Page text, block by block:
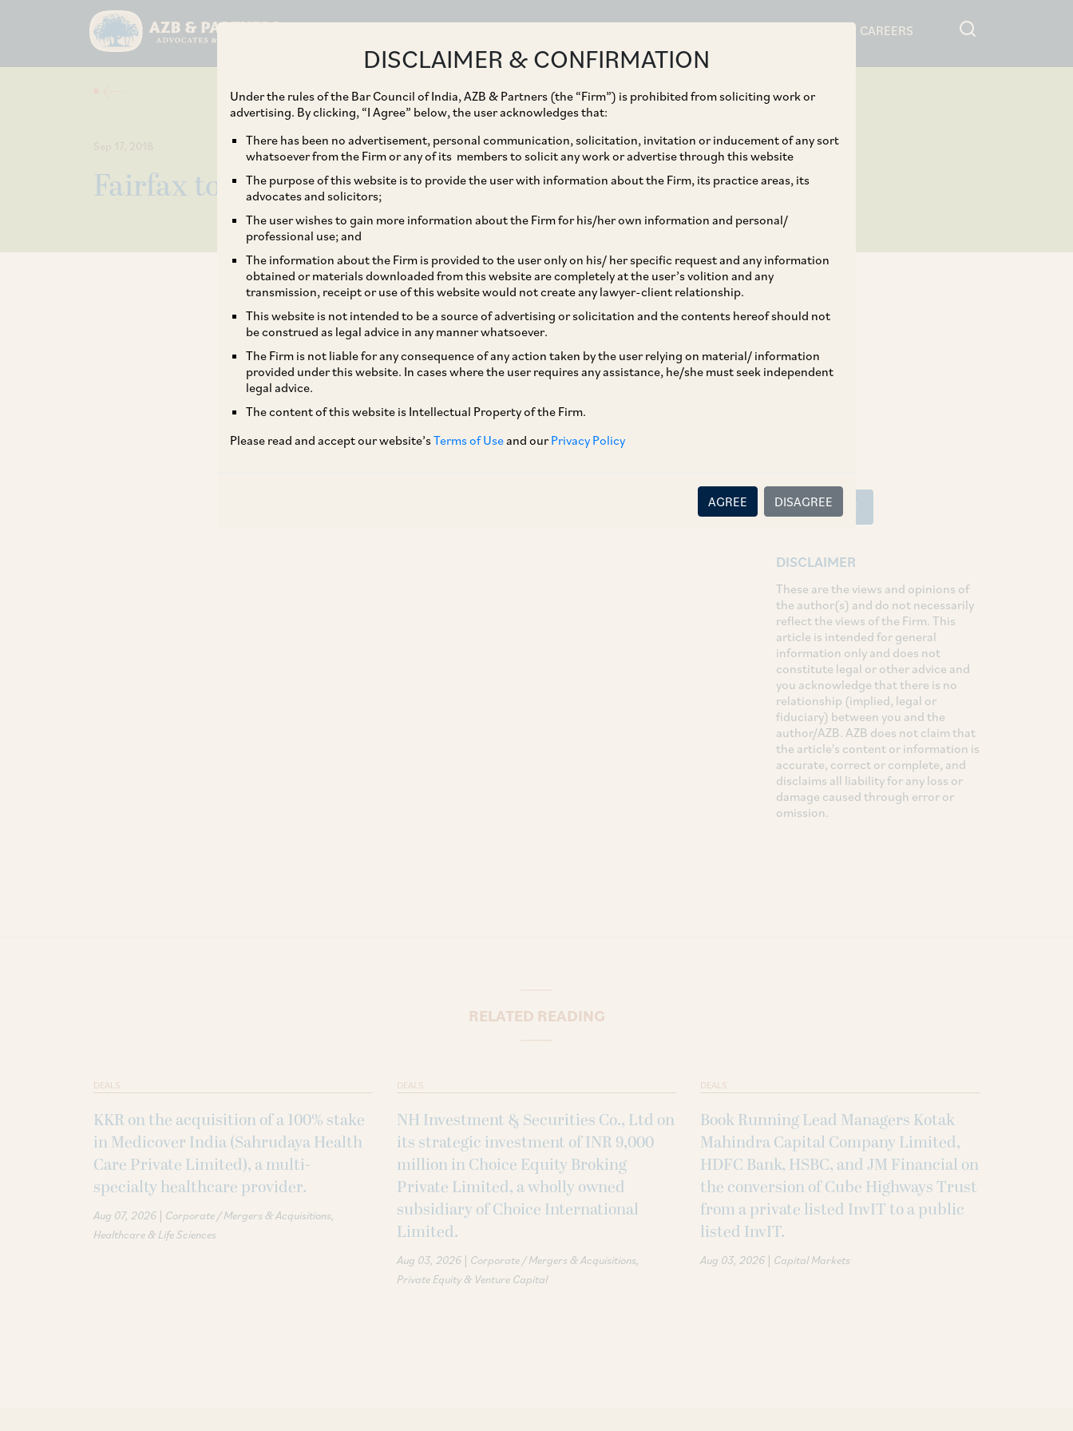
CAREERS
DISCLAIMER & CONFIRMATION
Under the rules of the Bar Council of India, AZB & Partners (the “Firm”) is prohibited from soliciting work or
advertising. By clicking, “I Agree” below, the user acknowledges that:
There has been no advertisement, personal communication, solicitation, invitation or inducement of any sort
whatsoever from the Firm or any of its members to solicit any work or advertise through this website
The purpose of this website is to provide the user with information about the Firm, its practice areas, its
advocates and solicitors;
The user wishes to gain more information about the Firm for his/her own information and personal/
professional use; and
The information about the Firm is provided to the user only on his/ her specific request and any information
obtained or materials downloaded from this website are completely at the user’s volition and any
transmission, receipt or use of this website would not create any lawyer-client relationship.
This website is not intended to be a source of advertising or solicitation and the contents hereof should not
be construed as legal advice in any manner whatsoever.
The Firm is not liable for any consequence of any action taken by the user relying on material/ information
provided under this website. In cases where the user requires any assistance, he/she must seek independent
legal advice.
The content of this website is Intellectual Property of the Firm.
Please read and accept our website’sTerms of Useand ourPrivacy Policy
AGREE DISAGREE
Sep 17, 2018
Fairfax to raise stake in Sanmar
SUBSCRIBE
DISCLAIMER
These are the views and opinions of
the author(s) and do not necessarily
reflect the views of the Firm. This
article is intended for general
information only and does not
constitute legal or other advice and
you acknowledge that there is no
relationship (implied, legal or
fiduciary) between you and the
author/AZB. AZB does not claim that
the article's content or information is
accurate, correct or complete, and
disclaims all liability for any loss or
damage caused through error or
omission.
RELATED READING
DEALS
KKR on the acquisition of a 100% stake
in Medicover India (Sahrudaya Health
Care Private Limited), a multi-
specialty healthcare provider.
Aug 07, 2026 | Corporate / Mergers & Acquisitions
Healthcare & Life Sciences
DEALS
NH Investment & Securities Co., Ltd on
its strategic investment of INR 9,000
million in Choice Equity Broking
Private Limited, a wholly owned
subsidiary of Choice International
Limited.
Aug 03, 2026 | Corporate / Mergers & Acquisitions
Private Equity & Venture Capital
DEALS
Book Running Lead Managers Kotak
Mahindra Capital Company Limited,
HDFC Bank, HSBC, and JM Financial on
the conversion of Cube Highways Trust
from a private listed InvIT to a public
listed InvIT.
Aug 03, 2026 | Capital Markets